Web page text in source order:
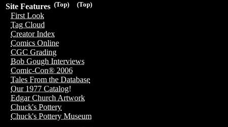
(Top)
(Top)
Site Features
First Look
Tag Cloud
Creator Index
Comics Online
CGC Grading
Bob Gough Interviews
Comic-Con® 2006
Tales From the Database
Our 1977 Catalog!
Edgar Church Artwork
Chuck's Pottery
Chuck's Pottery Museum